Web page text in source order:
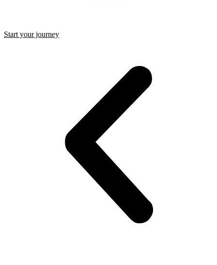
Start your journey